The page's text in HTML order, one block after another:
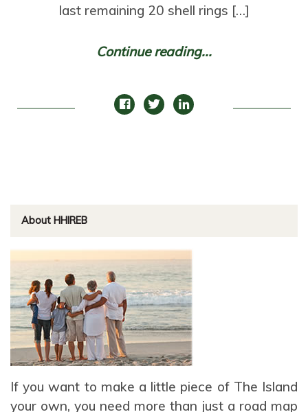
last remaining 20 shell rings […]
Continue reading...
About HHIREB
If you want to make a little piece of The Island
your own, you need more than just a road map